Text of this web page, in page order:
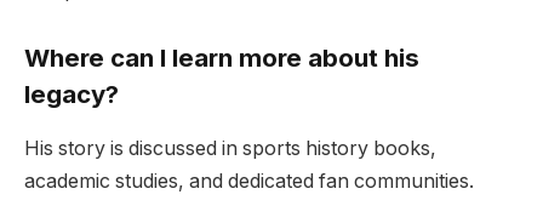
Where can I learn more about his
legacy?
His story is discussed in sports history books,
academic studies, and dedicated fan communities.